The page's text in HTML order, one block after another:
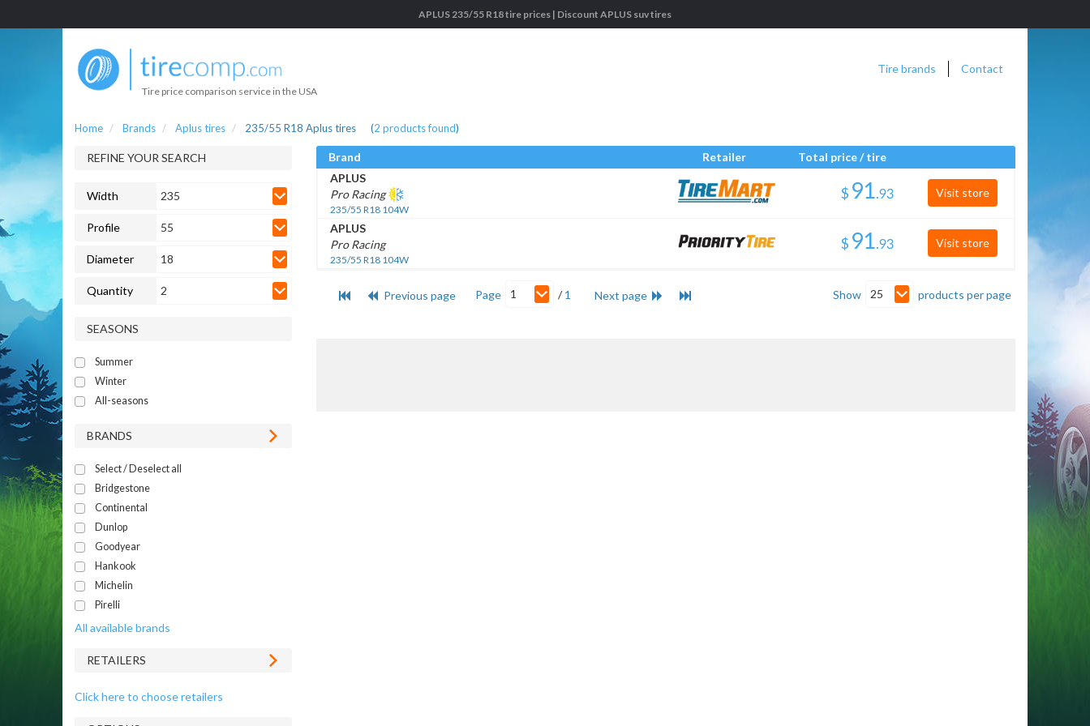
APLUS 235/55 R18 tire prices | Discount APLUS suv tires
Tire price comparison service in the USA
Tire brands Contact
Home Brands Aplus tires 235/55 R18 Aplus tires (2 products found)
REFINE YOUR SEARCH
Width 235
Profile 55
Diameter 18
Quantity 2
SEASONS
Summer
Winter
All-seasons
BRANDS
Select / Deselect all
Bridgestone
Continental
Dunlop
Goodyear
Hankook
Michelin
Pirelli
All available brands
RETAILERS
Click here to choose retailers
Brand Retailer
Total price / tire
APLUS
Pro Racing
235/55 R18 104W
$ . Visit store
APLUS
Pro Racing
235/55 R18 104W
$ . Visit store
Previous page Page 1 /1 Next page Show 25 products per page